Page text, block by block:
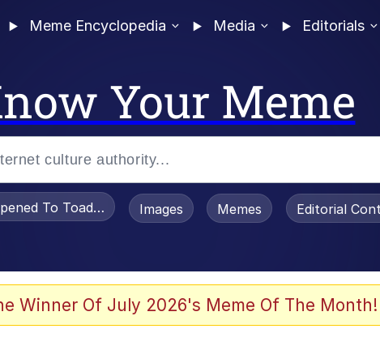
Meme Encyclopedia Media Editorials
Your Meme
To Toadsworth / Toadsworth Is Dead
Images Memes Editorial
Winner Of July 2026's Meme Of The Month!